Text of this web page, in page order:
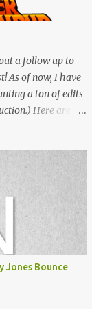
a follow up to
As of now, I have
a ton of edits
Here are
SKTCH Add
your email on this
Thanks for
Jones Bounce